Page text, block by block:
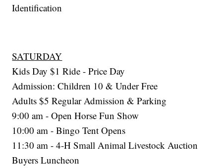
Identification
SATURDAY
Kids Day $1 Ride - Price Day
Admission: Children 10 & Under Free
Adults $5 Regular Admission & Parking
9:00 am - Open Horse Fun Show
10:00 am - Bingo Tent Opens
11:30 am - 4-H Small Animal Livestock Auction
Buyers Luncheon